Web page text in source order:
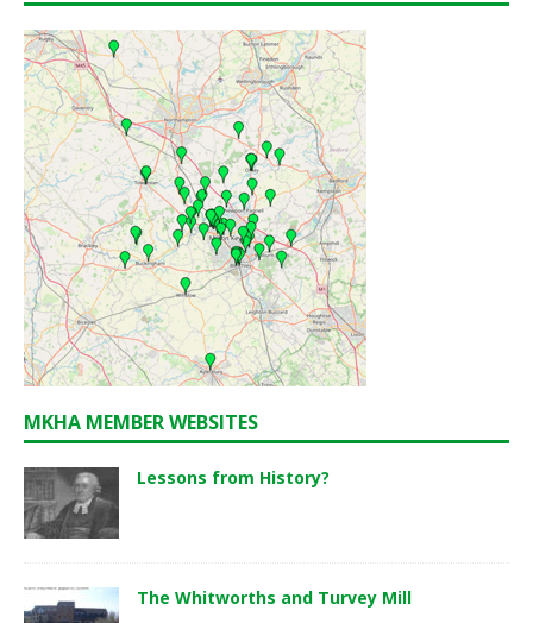
MKHA MEMBER WEBSITES
Lessons from History?
The Whitworths and Turvey Mill